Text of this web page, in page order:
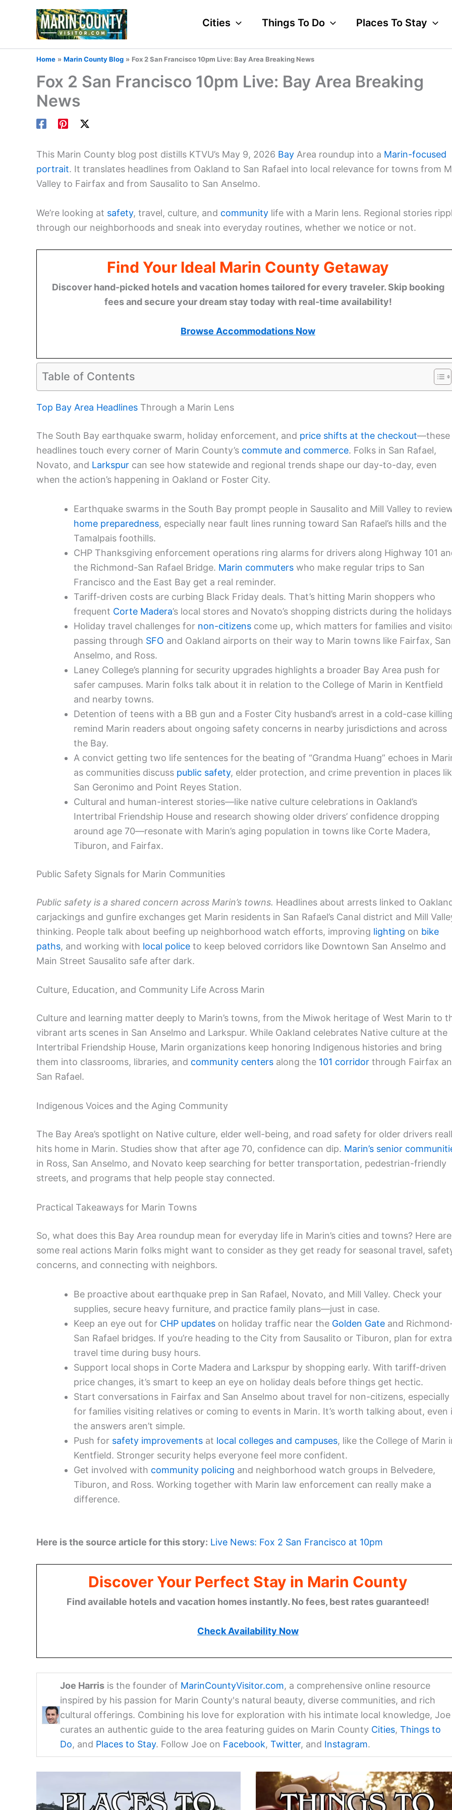
Cities Things To Do Places To Stay
Home Marin County Blog Fox 2 San Francisco 10pm Live: Bay Area Breaking News
Fox 2 San Francisco 10pm Live: Bay Area Breaking
News
This Marin County blog post distills KTVU’s May 9, 2026 Bay Area roundup into a Marin-focused
portrait. It translates headlines from Oakland to San Rafael into local relevance for towns from
Valley to Fairfax and from Sausalito to San Anselmo.
We’re looking at safety, travel, culture, and community life with a Marin lens. Regional stories
through our neighborhoods and sneak into everyday routines, whether we notice or not.
Find Your Ideal Marin County Getaway
Discover hand-picked hotels and vacation homes tailored for every traveler. Skip booking
fees and secure your dream stay today with real-time availability!
Browse Accommodations Now
Table of Contents
Top Bay Area Headlines Through a Marin Lens
The South Bay earthquake swarm, holiday enforcement, and price shifts at the checkout—these
headlines touch every corner of Marin County’s commute and commerce. Folks in San Rafael,
Novato, and Larkspur can see how statewide and regional trends shape our day-to-day, even
when the action’s happening in Oakland or Foster City.
Earthquake swarms in the South Bay prompt people in Sausalito and Mill Valley to
home preparedness, especially near fault lines running toward San Rafael’s hills and the
Tamalpais foothills.
CHP Thanksgiving enforcement operations ring alarms for drivers along Highway 101
the Richmond-San Rafael Bridge. Marin commuters who make regular trips to San
Francisco and the East Bay get a real reminder.
Tariff-driven costs are curbing Black Friday deals. That’s hitting Marin shoppers who
frequent Corte Madera’s local stores and Novato’s shopping districts during the
Holiday travel challenges for non-citizens come up, which matters for families and
passing through SFO and Oakland airports on their way to Marin towns like Fairfax, San
Anselmo, and Ross.
Laney College’s planning for security upgrades highlights a broader Bay Area push for
safer campuses. Marin folks talk about it in relation to the College of Marin in Kentfield
and nearby towns.
Detention of teens with a BB gun and a Foster City husband’s arrest in a cold-case killing
remind Marin readers about ongoing safety concerns in nearby jurisdictions and across
the Bay.
A convict getting two life sentences for the beating of “Grandma Huang” echoes in
as communities discuss public safety, elder protection, and crime prevention in places
San Geronimo and Point Reyes Station.
Cultural and human-interest stories—like native culture celebrations in Oakland’s
Intertribal Friendship House and research showing older drivers’ confidence dropping
around age 70—resonate with Marin’s aging population in towns like Corte Madera,
Tiburon, and Fairfax.
Public Safety Signals for Marin Communities
Public safety is a shared concern across Marin’s towns. Headlines about arrests linked to
carjackings and gunfire exchanges get Marin residents in San Rafael’s Canal district and Mill
thinking. People talk about beefing up neighborhood watch efforts, improving lighting on bike
paths, and working with local police to keep beloved corridors like Downtown San Anselmo and
Main Street Sausalito safe after dark.
Culture, Education, and Community Life Across Marin
Culture and learning matter deeply to Marin’s towns, from the Miwok heritage of West Marin to
vibrant arts scenes in San Anselmo and Larkspur. While Oakland celebrates Native culture at the
Intertribal Friendship House, Marin organizations keep honoring Indigenous histories and bring
them into classrooms, libraries, and community centers along the 101 corridor through Fairfax
San Rafael.
Indigenous Voices and the Aging Community
The Bay Area’s spotlight on Native culture, elder well-being, and road safety for older drivers
hits home in Marin. Studies show that after age 70, confidence can dip. Marin’s senior
in Ross, San Anselmo, and Novato keep searching for better transportation, pedestrian-friendly
streets, and programs that help people stay connected.
Practical Takeaways for Marin Towns
So, what does this Bay Area roundup mean for everyday life in Marin’s cities and towns? Here are
some real actions Marin folks might want to consider as they get ready for seasonal travel,
concerns, and connecting with neighbors.
Be proactive about earthquake prep in San Rafael, Novato, and Mill Valley. Check your
supplies, secure heavy furniture, and practice family plans—just in case.
Keep an eye out for CHP updates on holiday traffic near the Golden Gate and
San Rafael bridges. If you’re heading to the City from Sausalito or Tiburon, plan for extra
travel time during busy hours.
Support local shops in Corte Madera and Larkspur by shopping early. With tariff-driven
price changes, it’s smart to keep an eye on holiday deals before things get hectic.
Start conversations in Fairfax and San Anselmo about travel for non-citizens, especially
for families visiting relatives or coming to events in Marin. It’s worth talking about, even
the answers aren’t simple.
Push for safety improvements at local colleges and campuses, like the College of Marin
Kentfield. Stronger security helps everyone feel more confident.
Get involved with community policing and neighborhood watch groups in Belvedere,
Tiburon, and Ross. Working together with Marin law enforcement can really make a
difference.
Here is the source article for this story: Live News: Fox 2 San Francisco at 10pm
Discover Your Perfect Stay in Marin County
Find available hotels and vacation homes instantly. No fees, best rates guaranteed!
Check Availability Now
Joe Harrisis the founder of MarinCountyVisitor.com, a comprehensive online resource
inspired by his passion for Marin County's natural beauty, diverse communities, and rich
cultural offerings. Combining his love for exploration with his intimate local knowledge, Joe
curates an authentic guide to the area featuring guides on Marin County Cities, Things to
Do, and Places to Stay. Follow Joe on Facebook, Twitter, and Instagram.